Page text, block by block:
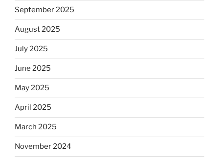
September 2025
August 2025
July 2025
June 2025
May 2025
April 2025
March 2025
November 2024